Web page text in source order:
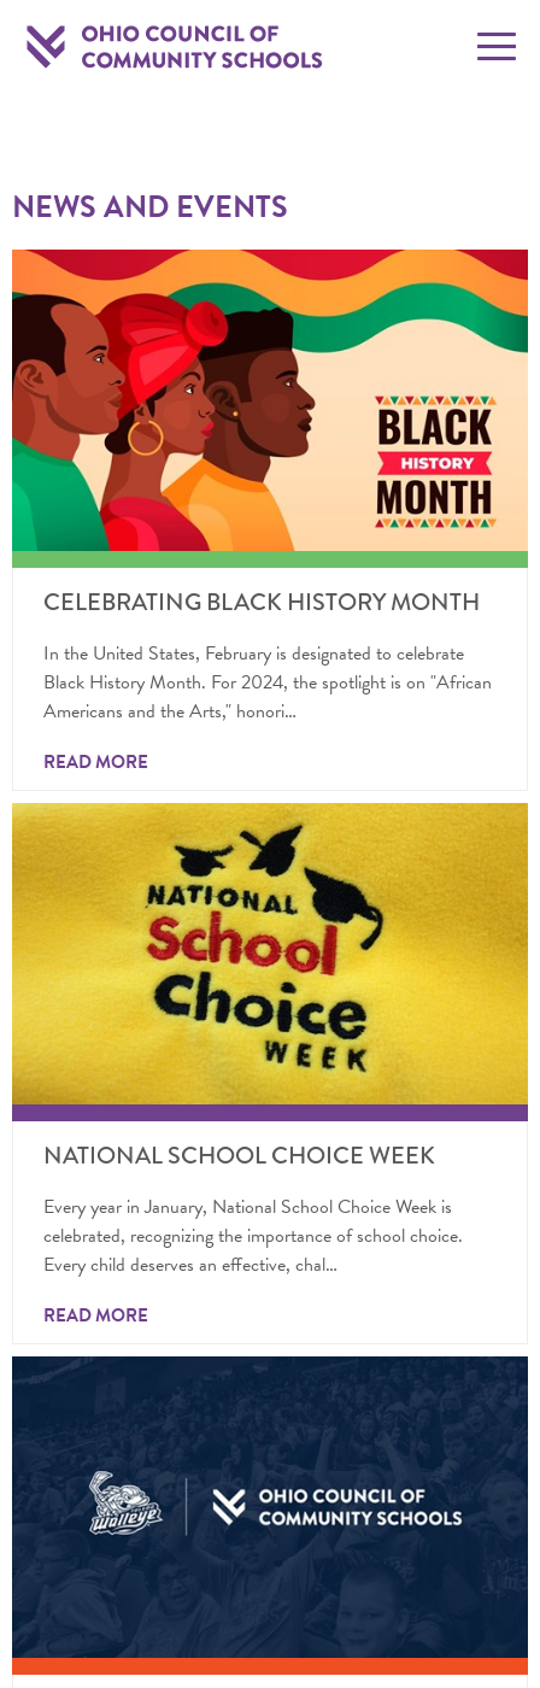
NEWS AND EVENTS
CELEBRATING BLACK HISTORY MONTH
In the United States, February is designated to celebrate
Black History Month. For 2024, the spotlight is on "African
Americans and the Arts," honori…
READ MORE
NATIONAL SCHOOL CHOICE WEEK
Every year in January, National School Choice Week is
celebrated, recognizing the importance of school choice.
Every child deserves an effective, chal…
READ MORE